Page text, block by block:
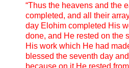
“Thus the heavens and the
completed, and all their
day Elohim completed His
done, and He rested on the
His work which He had
blessed the seventh day
because on it He rested